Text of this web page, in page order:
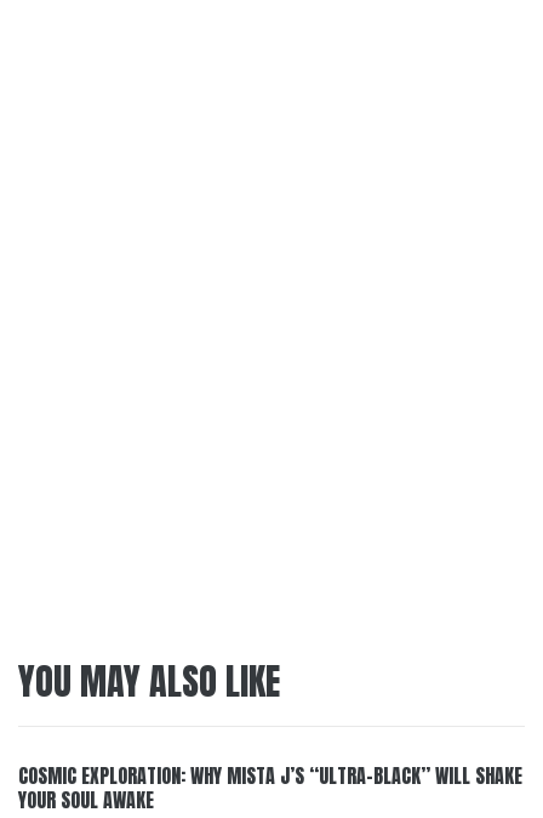
YOU MAY ALSO LIKE
COSMIC EXPLORATION: WHY MISTA J’S “ULTRA-BLACK” WILL SHAKE
YOUR SOUL AWAKE